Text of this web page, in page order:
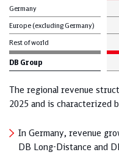
Germany
Europe (excluding Germany)
Rest of world
DB Group
The regional revenue
2025 and is characterized
In Germany, revenue
DB Long-Distance and